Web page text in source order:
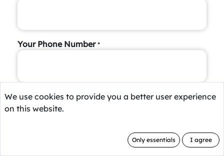
Your Phone Number *
Short Introduction
We use cookies to provide you a better user experience
on this website.
Only essentials I agree